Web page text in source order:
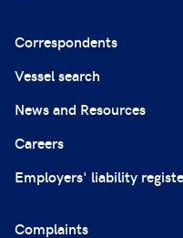
Correspondents
Vessel search
News and Resources
Careers
Employers' liability
Complaints